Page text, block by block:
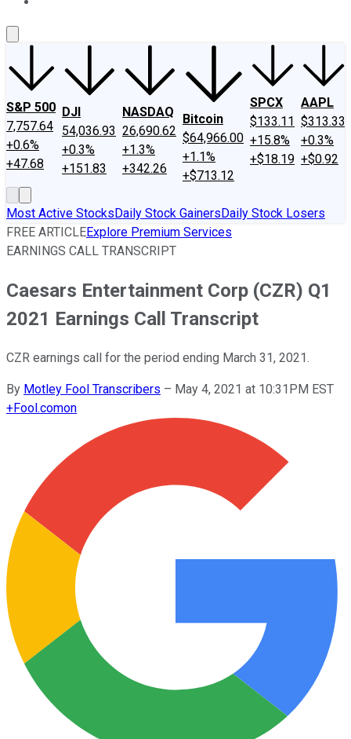
S&P 500
7,757.64
+0.6%
+47.68
DJI
54,036.93
+0.3%
+151.83
NASDAQ
26,690.62
+1.3%
+342.26
Bitcoin
$64,966.00
+1.1%
+$713.12
SPCX
$133.11
+15.8%
+$18.19
AAPL
$313.33
+0.3%
+$0.92
Most Active StocksDaily Stock GainersDaily Stock Losers
FREE ARTICLEExplore Premium Services
EARNINGS CALL TRANSCRIPT
Caesars Entertainment Corp (CZR) Q1
2021 Earnings Call Transcript
CZR earnings call for the period ending March 31, 2021.
By Motley Fool Transcribers – May 4, 2021 at 10:31PM EST
+Fool.comon